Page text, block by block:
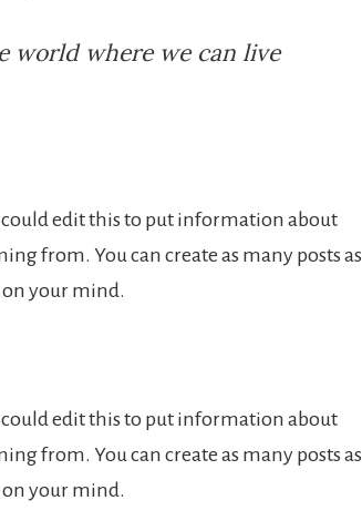
world where we can live
could edit this to put information about
from. You can create as many posts as
your mind.
could edit this to put information about
from. You can create as many posts as
your mind.